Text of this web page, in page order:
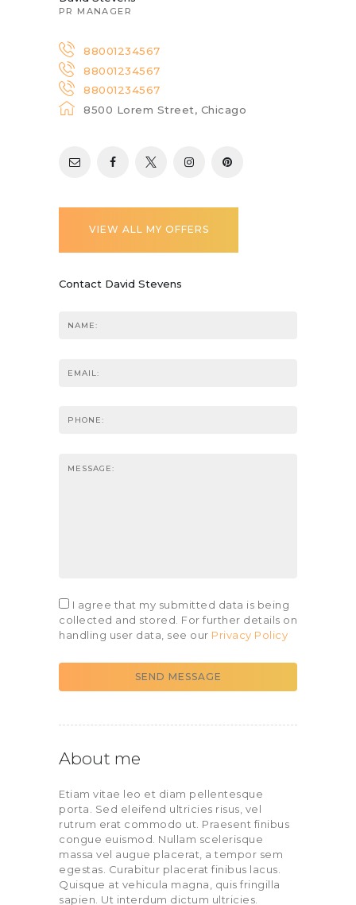
PR MANAGER
88001234567
88001234567
88001234567
8500 Lorem Street, Chicago
VIEW ALL MY OFFERS
Contact David Stevens
I agree that my submitted data is being
collected and stored. For further details on
handling user data, see our Privacy Policy
SEND MESSAGE
About me
Etiam vitae leo et diam pellentesque
porta. Sed eleifend ultricies risus, vel
rutrum erat commodo ut. Praesent finibus
congue euismod. Nullam scelerisque
massa vel augue placerat, a tempor sem
egestas. Curabitur placerat finibus lacus.
Quisque at vehicula magna, quis fringilla
sapien. Ut interdum dictum ultricies.